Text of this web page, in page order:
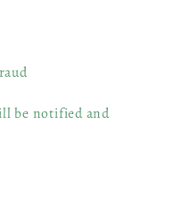
be notified and